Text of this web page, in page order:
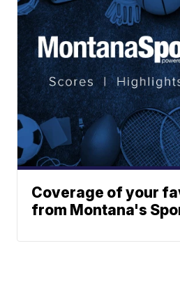
Coverage of your
from Montana's